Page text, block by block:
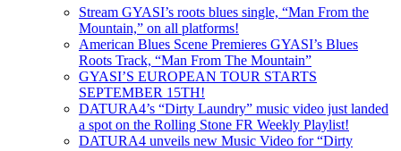
Stream GYASI’s roots blues single, “Man From the
Mountain,” on all platforms!
American Blues Scene Premieres GYASI’s Blues
Roots Track, “Man From The Mountain”
GYASI’S EUROPEAN TOUR STARTS
SEPTEMBER 15TH!
DATURA4’s “Dirty Laundry” music video just landed
a spot on the Rolling Stone FR Weekly Playlist!
DATURA4 unveils new Music Video for “Dirty